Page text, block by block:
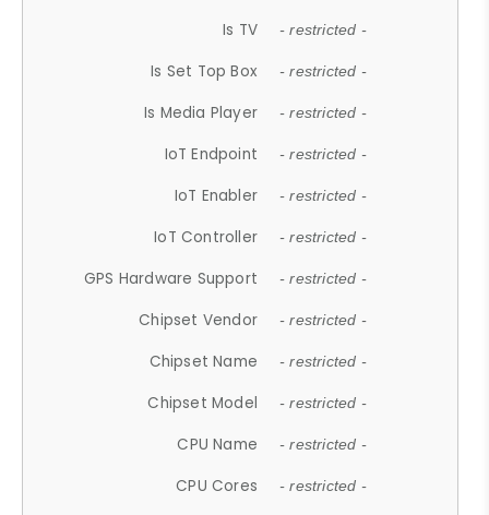
Is TV - restricted -
Is Set Top Box - restricted -
Is Media Player - restricted -
IoT Endpoint - restricted -
IoT Enabler - restricted -
IoT Controller - restricted -
GPS Hardware Support - restricted -
Chipset Vendor - restricted -
Chipset Name - restricted -
Chipset Model - restricted -
CPU Name - restricted -
CPU Cores - restricted -